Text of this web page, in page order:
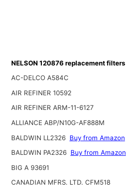
NELSON 120876 replacement filters
AC-DELCO A584C
AIR REFINER 10592
AIR REFINER ARM-11-6127
ALLIANCE ABP/N10G-AF888M
BALDWIN LL2326 Buy from Amazon
BALDWIN PA2326 Buy from Amazon
BIG A 93691
CANADIAN MFRS. LTD. CFM518